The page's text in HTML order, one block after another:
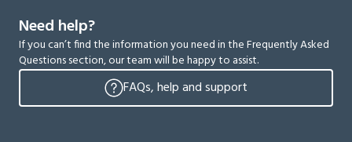
Need help?
If you can’t find the information you need in the Frequently Asked
Questions section, our team will be happy to assist.
FAQs, help and support